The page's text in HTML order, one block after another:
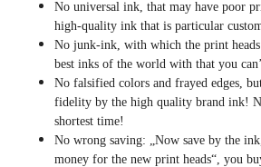
No universal ink, that may have poor
high-quality ink that is particular
No junk-ink, with which the print
best inks of the world with that you
No falsified colors and frayed edges,
fidelity by the high quality brand ink!
shortest time!
No wrong saving: „Now save by the
money for the new print heads“, you